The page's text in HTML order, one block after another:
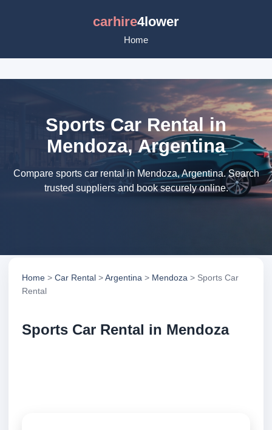
carhire4lower
Home
Sports Car Rental in
Mendoza, Argentina
Compare sports car rental in Mendoza, Argentina. Search
trusted suppliers and book securely online.
Home > Car Rental >Argentina > Mendoza > Sports Car
Rental
Sports Car Rental in Mendoza